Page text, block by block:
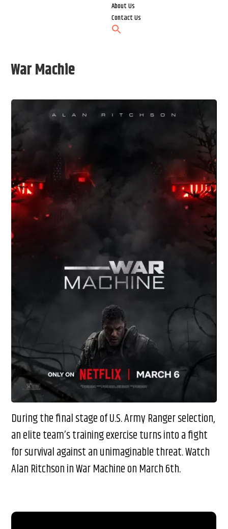
About Us
Contact Us
War Machie
During the final stage of U.S. Army Ranger selection,
an elite team’s training exercise turns into a fight
for survival against an unimaginable threat. Watch
Alan Ritchson in War Machine on March 6th.